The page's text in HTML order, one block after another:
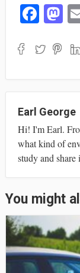
Fa
bo
M
to
Earl George
Hi! I'm Earl.
what kind of
study and
You might